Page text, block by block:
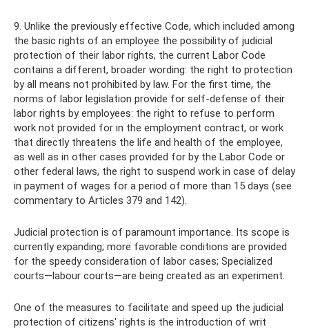
9. Unlike the previously effective Code, which included among
the basic rights of an employee the possibility of judicial
protection of their labor rights, the current Labor Code
contains a different, broader wording: the right to protection
by all means not prohibited by law. For the first time, the
norms of labor legislation provide for self-defense of their
labor rights by employees: the right to refuse to perform
work not provided for in the employment contract, or work
that directly threatens the life and health of the employee,
as well as in other cases provided for by the Labor Code or
other federal laws, the right to suspend work in case of delay
in payment of wages for a period of more than 15 days (see
commentary to Articles 379 and 142).
Judicial protection is of paramount importance. Its scope is
currently expanding; more favorable conditions are provided
for the speedy consideration of labor cases; Specialized
courts—labour courts—are being created as an experiment.
One of the measures to facilitate and speed up the judicial
protection of citizens' rights is the introduction of writ